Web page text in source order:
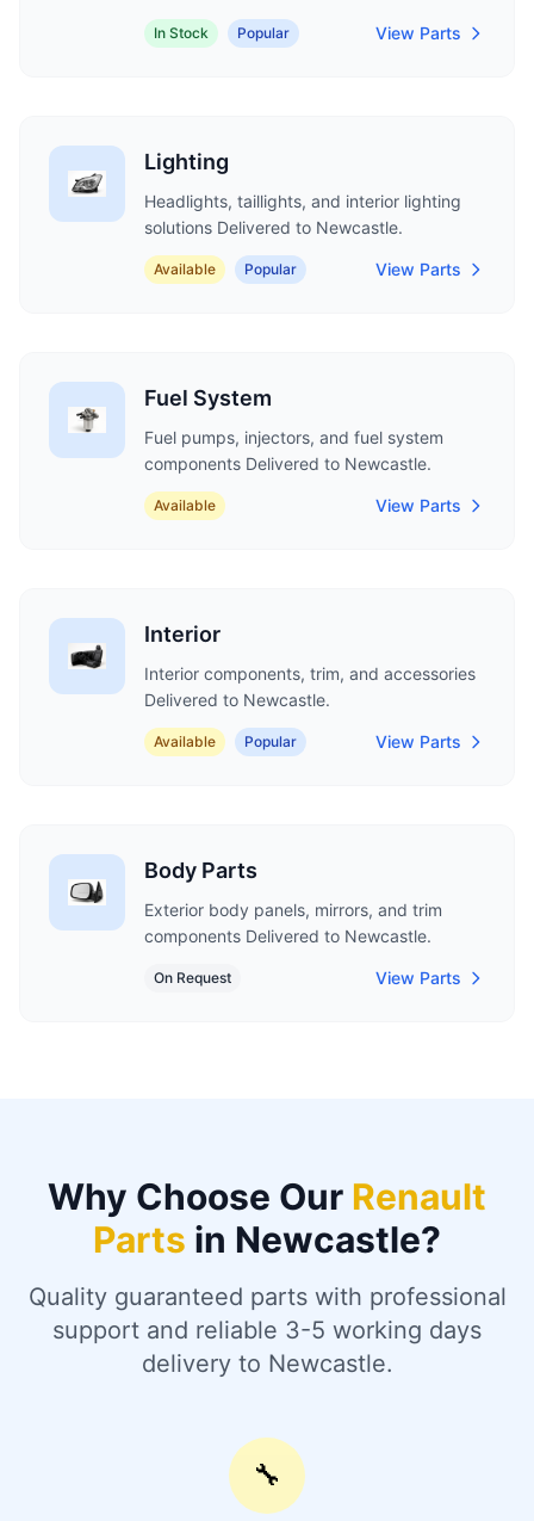
In Stock Popular View Parts
Lighting
Headlights, taillights, and interior lighting
solutions Delivered to Newcastle.
Available Popular View Parts
Fuel System
Fuel pumps, injectors, and fuel system
components Delivered to Newcastle.
Available View Parts
Interior
Interior components, trim, and accessories
Delivered to Newcastle.
Available Popular View Parts
Body Parts
Exterior body panels, mirrors, and trim
components Delivered to Newcastle.
On Request View Parts
Why Choose Our Renault
Parts in Newcastle?
Quality guaranteed parts with professional
support and reliable 3-5 working days
delivery to Newcastle.
🔧